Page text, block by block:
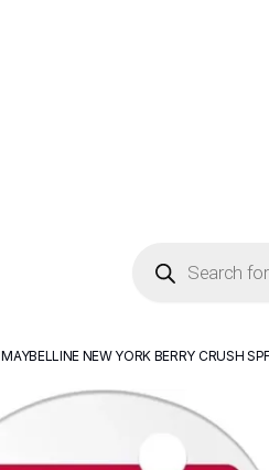
MAYBELLINE NEW YORK BERRY CRUSH